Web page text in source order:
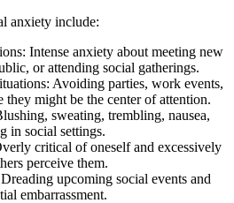
anxiety include:
Intense anxiety about meeting new
or attending social gatherings.
Avoiding parties, work events,
they might be the center of attention.
sweating, trembling, nausea,
in social settings.
critical of oneself and excessively
perceive them.
upcoming social events and
embarrassment.